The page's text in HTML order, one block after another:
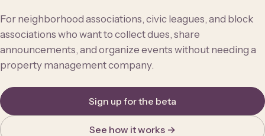
For neighborhood associations, civic leagues, and block
associations who want to collect dues, share
announcements, and organize events without needing a
property management company.
Sign up for the beta
See how it works →